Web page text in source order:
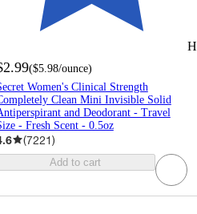
($5.98/ounce)
Women's Clinical Strength
Clean Mini Invisible Solid
and Deodorant - Travel
- Fresh Scent - 0.5oz
(7221)
Add to cart